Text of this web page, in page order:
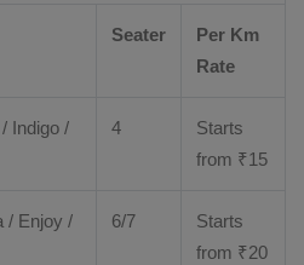
Seater
Per Km
Rate
/ Indigo /
4
Starts
from ₹15
/ Enjoy /
6/7
Starts
from ₹20